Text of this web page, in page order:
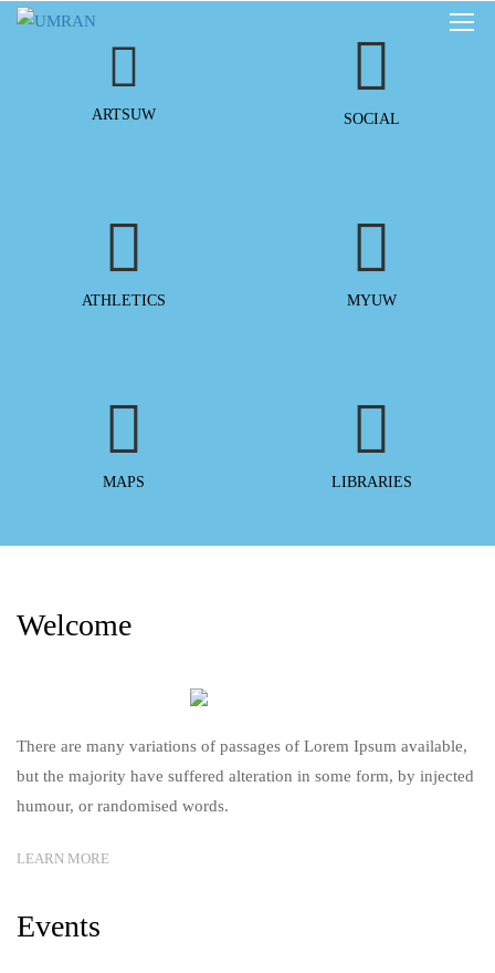
ARTSUW SOCIAL
ATHLETICS MYUW
MAPS LIBRARIES
Welcome
There are many variations of passages of Lorem Ipsum available,
but the majority have suffered alteration in some form, by injected
humour, or randomised words.
LEARN MORE
Events